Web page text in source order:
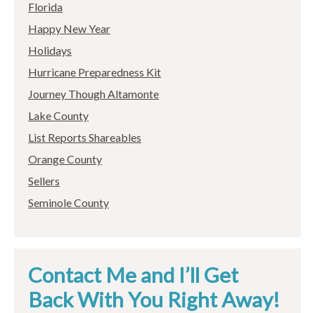
Florida
Happy New Year
Holidays
Hurricane Preparedness Kit
Journey Though Altamonte
Lake County
List Reports Shareables
Orange County
Sellers
Seminole County
Contact Me and I’ll Get
Back With You Right Away!